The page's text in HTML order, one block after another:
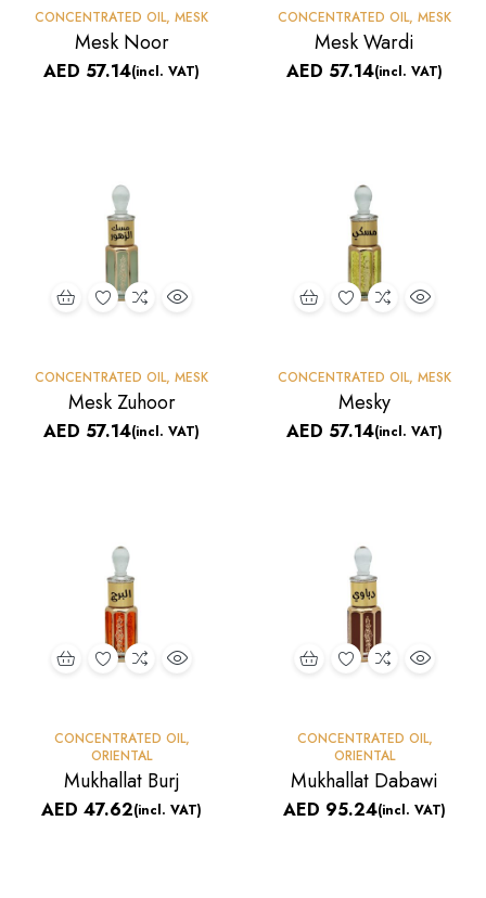
CONCENTRATED OIL, MESK
Mesk Noor
AED 57.14(incl. VAT)
CONCENTRATED OIL, MESK
Mesk Wardi
AED 57.14(incl. VAT)
CONCENTRATED OIL, MESK
Mesk Zuhoor
AED 57.14(incl. VAT)
CONCENTRATED OIL, MESK
Mesky
AED 57.14(incl. VAT)
CONCENTRATED OIL,
ORIENTAL
Mukhallat Burj
AED 47.62(incl. VAT)
CONCENTRATED OIL,
ORIENTAL
Mukhallat Dabawi
AED 95.24(incl. VAT)